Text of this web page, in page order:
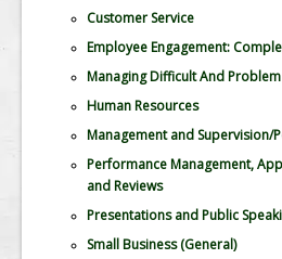
Customer Service
Employee Engagement:
Managing Difficult And
Human Resources
Management and Supervision/
Performance Management,
and Reviews
Presentations and Public
Small Business (General)